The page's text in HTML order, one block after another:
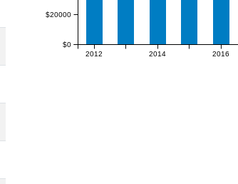
2012 2014 2016
$0
$20000